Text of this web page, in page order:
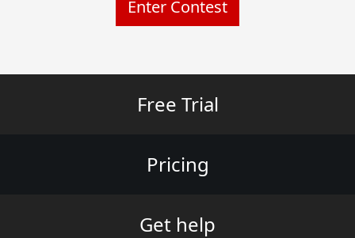
Enter Contest
Free Trial
Pricing
Get help